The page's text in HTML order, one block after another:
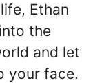
Ethan
the
and let
your face.